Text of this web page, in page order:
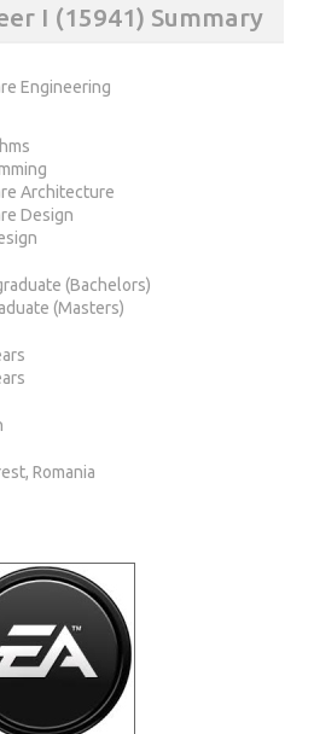
I (15941) Summary
Engineering
Architecture
Design
(Bachelors)
(Masters)
Romania